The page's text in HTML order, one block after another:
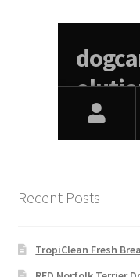
Recent Posts
TropiClean Fresh